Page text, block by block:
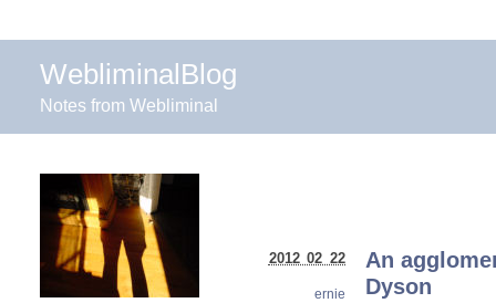
WebliminalBlog
Notes from Webliminal
An
Dyson
2012 02 22
ernie